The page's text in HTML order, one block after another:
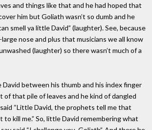
and things like that and he had hoped that
him but Goliath wasn’t so dumb and he
smell ya little David” (laughter). See, because
nose and plus that musicians we all know
(laughter) so there wasn’t much of a
David between his thumb and his index finger
of that pile of leaves and he kind of dangled
“Little David, the prophets tell me that
to kill me.” So, little David remembering what